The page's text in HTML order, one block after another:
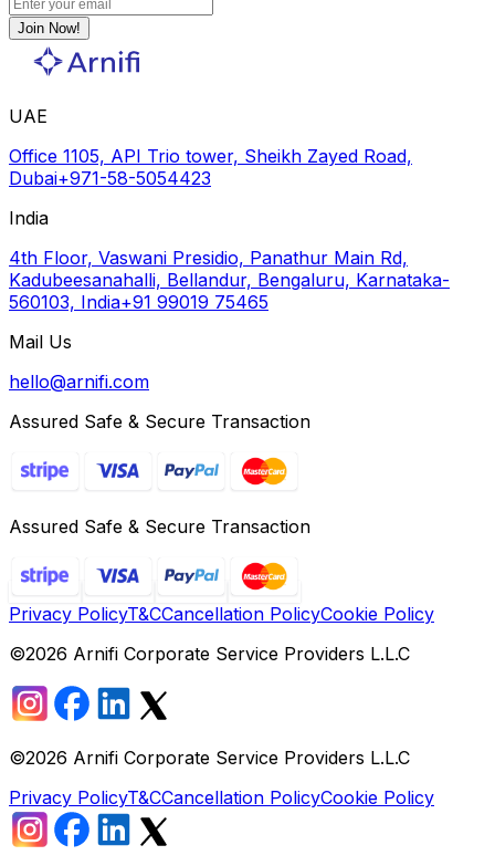
Join Now!
UAE
Office 1105, API Trio tower, Sheikh Zayed Road,
Dubai+971-58-5054423
India
4th Floor, Vaswani Presidio, Panathur Main Rd,
Kadubeesanahalli, Bellandur, Bengaluru, Karnataka-
560103, India+91 99019 75465
Mail Us
hello@arnifi.com
Assured Safe & Secure Transaction
Assured Safe & Secure Transaction
Privacy PolicyT&CCancellation PolicyCookie Policy
©2026 Arnifi Corporate Service Providers L.L.C
©2026 Arnifi Corporate Service Providers L.L.C
Privacy PolicyT&CCancellation PolicyCookie Policy